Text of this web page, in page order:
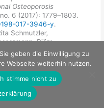
Osteoporosis
6 (2017): 1779–1803.
017-3946-y.
Schmutzler,
Björn
and Kerstin Rhiem.
adapted screen-and-
high risk for breast or
Journal of Health
in Prevention
739–50.
geben die Einwilligung zu
Webseite weiterhin nutzen.
stimme nicht zu